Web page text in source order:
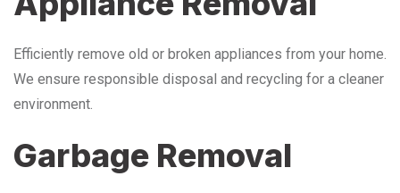
Efficiently remove old or broken appliances from your home.
We ensure responsible disposal and recycling for a cleaner
environment.
Garbage Removal